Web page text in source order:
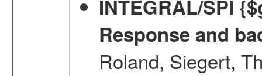
INTEGRAL/SPI
Response and
Roland, Siegert,